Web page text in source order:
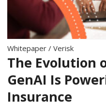
Whitepaper / Verisk
The Evolution
GenAI Is
Insurance